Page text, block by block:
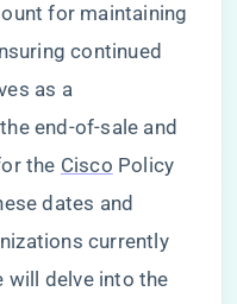
for maintaining
continued
as a
end-of-sale and
the Cisco Policy
dates and
currently
will delve into the